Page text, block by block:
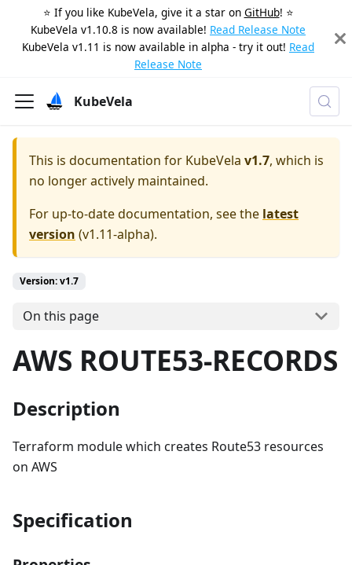
⭐️ If you like KubeVela, give it a star on GitHub! ⭐️
KubeVela v1.10.8 is now available! Read Release Note
KubeVela v1.11 is now available in alpha - try it out! Read
Release Note
KubeVela
This is documentation for KubeVela v1.7, which is
no longer actively maintained.
For up-to-date documentation, see the latest
version (v1.11-alpha).
Version: v1.7
On this page
AWS ROUTE53-RECORDS
Description
Terraform module which creates Route53 resources
on AWS
Specification